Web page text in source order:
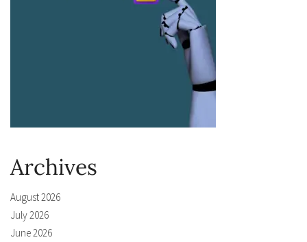
Archives
August 2026
July 2026
June 2026